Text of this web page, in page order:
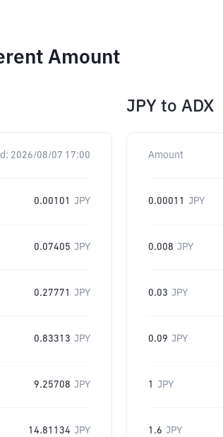
Amount
2026/08/07 17:00
0.00101 JPY
0.07405 JPY
0.27771 JPY
0.83313 JPY
9.25708 JPY
14.81134 JPY
JPY to ADX
Amount
0.00011 JPY
0.008 JPY
0.03 JPY
0.09 JPY
1 JPY
1.6 JPY